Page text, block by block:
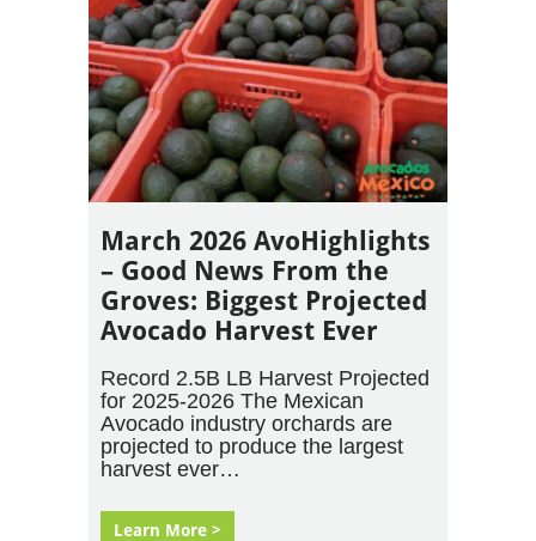
March 2026 AvoHighlights
– Good News From the
Groves: Biggest Projected
Avocado Harvest Ever
Record 2.5B LB Harvest Projected
for 2025-2026 The Mexican
Avocado industry orchards are
projected to produce the largest
harvest ever…
Learn More >